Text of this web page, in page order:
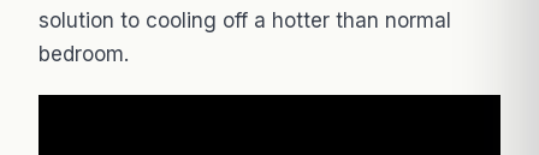
solution to cooling off a hotter than normal
bedroom.